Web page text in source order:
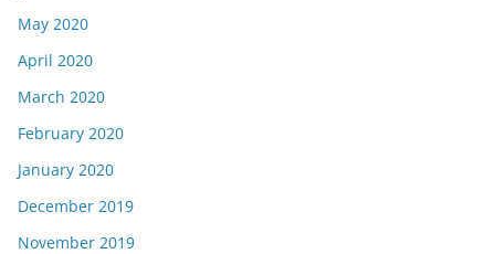
May 2020
April 2020
March 2020
February 2020
January 2020
December 2019
November 2019